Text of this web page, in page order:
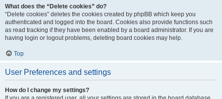
What does the “Delete cookies” do?
“Delete cookies” deletes the cookies created by phpBB which keep you
authenticated and logged into the board. Cookies also provide functions such
as read tracking if they have been enabled by a board administrator. If you are
having login or logout problems, deleting board cookies may help.
Top
User Preferences and settings
How do I change my settings?